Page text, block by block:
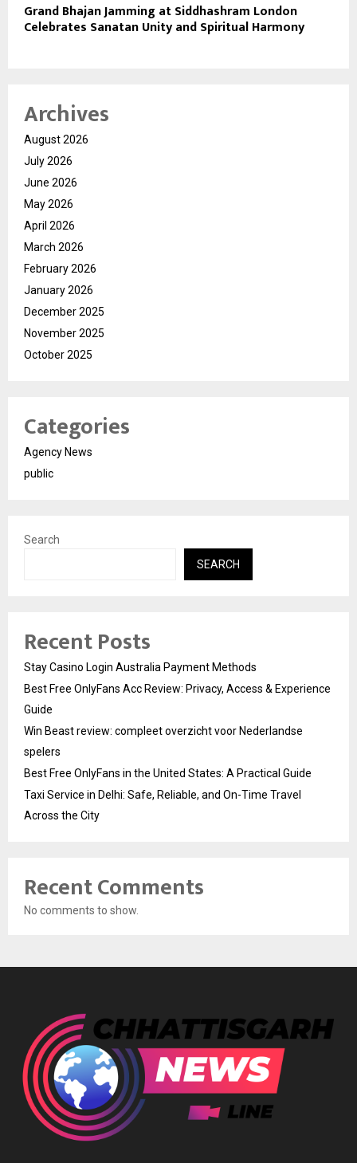
Grand Bhajan Jamming at Siddhashram London
Celebrates Sanatan Unity and Spiritual Harmony
Archives
August 2026
July 2026
June 2026
May 2026
April 2026
March 2026
February 2026
January 2026
December 2025
November 2025
October 2025
Categories
Agency News
public
Search
SEARCH
Recent Posts
Stay Casino Login Australia Payment Methods
Best Free OnlyFans Acc Review: Privacy, Access & Experience
Guide
Win Beast review: compleet overzicht voor Nederlandse
spelers
Best Free OnlyFans in the United States: A Practical Guide
Taxi Service in Delhi: Safe, Reliable, and On-Time Travel
Across the City
Recent Comments
No comments to show.